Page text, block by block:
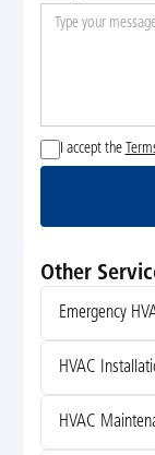
I accept the
Other
Emergency
HVAC
HVAC